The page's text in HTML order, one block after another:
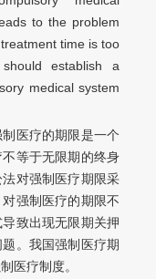
to the problem
time is too
establish a
medical system
医疗的期限是一个
等于无限期的终身
对强制医疗期限采
强制医疗的期限不
致出现无限期关押
。我国强制医疗期
医疗制度。